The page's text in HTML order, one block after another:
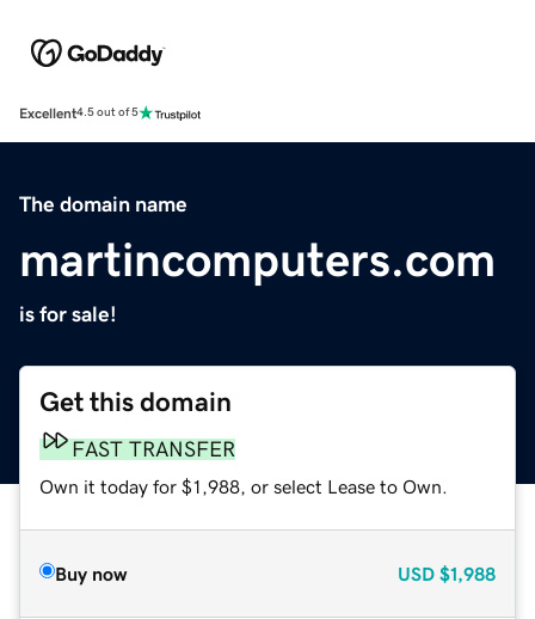
Excellent4.5 out of 5
The domain name
martincomputers.com
is for sale!
Get this domain
FAST TRANSFER
Own it today for $1,988, or select Lease to Own.
Buy now USD $1,988